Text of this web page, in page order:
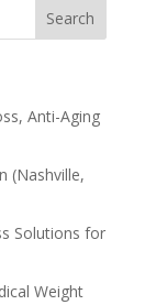
Anti-Aging
(Nashville,
Solutions for
Weight